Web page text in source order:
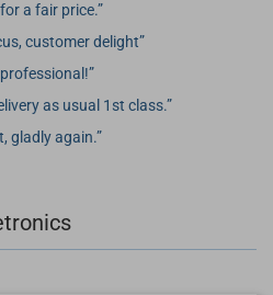
a fair price.
customer delight
as usual 1st class.
gladly again.